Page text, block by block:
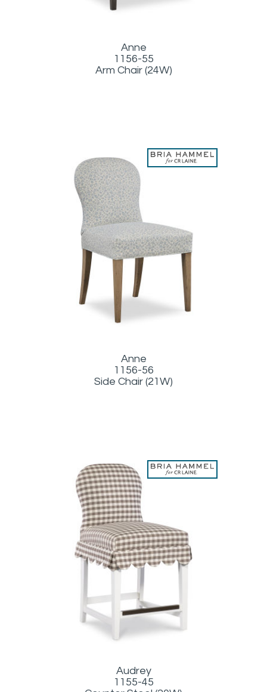
Anne
1156-55
Arm Chair (24W)
Anne
1156-56
Side Chair (21W)
Audrey
1155-45